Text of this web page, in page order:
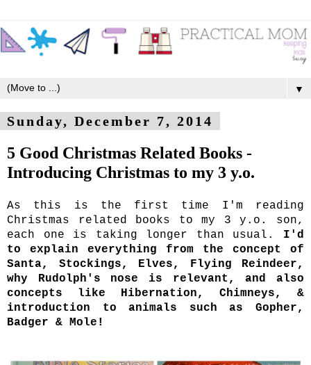
▼
Sunday, December 7, 2014
5 Good Christmas Related Books -
Introducing Christmas to my 3 y.o.
As this is the first time I'm reading
Christmas related books to my 3 y.o. son,
each one is taking longer than usual. I'd
to explain everything from the concept of
Santa, Stockings, Elves, Flying Reindeer,
why Rudolph's nose is relevant, and also
concepts like Hibernation, Chimneys, &
introduction to animals such as Gopher,
Badger & Mole!